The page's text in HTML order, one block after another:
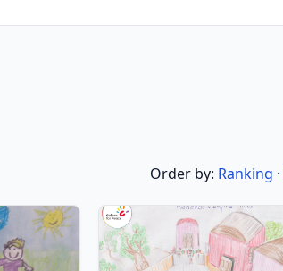
Order by: Ranking ·